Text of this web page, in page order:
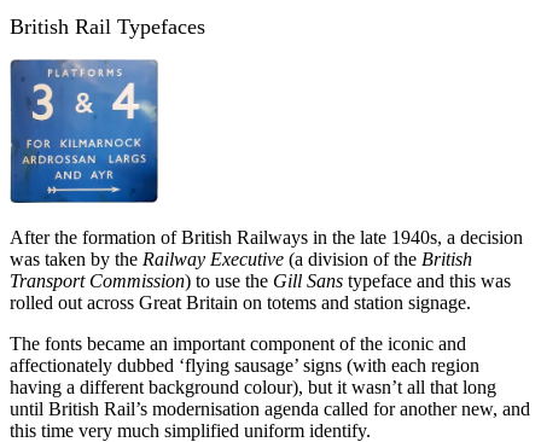
British Rail Typefaces
After the formation of British Railways in the late 1940s, a decision
was taken by the Railway Executive (a division of the British
Transport Commission) to use the Gill Sans typeface and this was
rolled out across Great Britain on totems and station signage.
The fonts became an important component of the iconic and
affectionately dubbed ‘flying sausage’ signs (with each region
having a different background colour), but it wasn’t all that long
until British Rail’s modernisation agenda called for another new, and
this time very much simplified uniform identify.